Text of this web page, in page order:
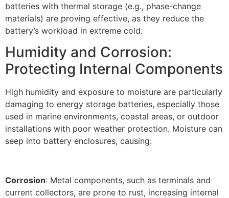
batteries with thermal storage (e.g., phase-change
materials) are proving effective, as they reduce the
battery’s workload in extreme cold.​
Humidity and Corrosion:
Protecting Internal Components​
High humidity and exposure to moisture are particularly
damaging to energy storage batteries, especially those
used in marine environments, coastal areas, or outdoor
installations with poor weather protection. Moisture can
seep into battery enclosures, causing:
Corrosion: Metal components, such as terminals and
current collectors, are prone to rust, increasing internal